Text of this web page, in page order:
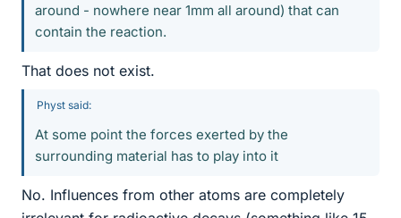
around - nowhere near 1mm all around) that can
contain the reaction.
That does not exist.
Physt said:
At some point the forces exerted by the
surrounding material has to play into it
No. Influences from other atoms are completely